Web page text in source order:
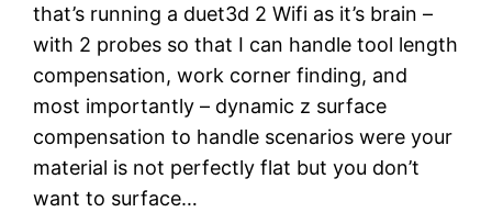
that’s running a duet3d 2 Wifi as it’s brain –
with 2 probes so that I can handle tool length
compensation, work corner finding, and
most importantly – dynamic z surface
compensation to handle scenarios were your
material is not perfectly flat but you don’t
want to surface…